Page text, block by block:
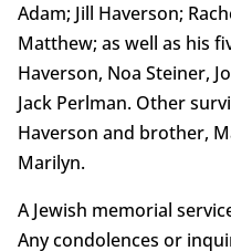
Adam; Jill Haverson;
Matthew; as well as his
Haverson, Noa Steiner,
Jack Perlman. Other
Haverson and brother,
Marilyn.
A Jewish memorial
Any condolences or